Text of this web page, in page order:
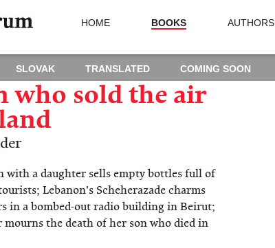
HOME BOOKS AUTHORS
SLOVAK TRANSLATED COMING SOON
who sold the air
with a daughter sells empty bottles full of
Lebanon's Scheherazade charms
in a bombed-out radio building in Beirut;
the death of her son who died in